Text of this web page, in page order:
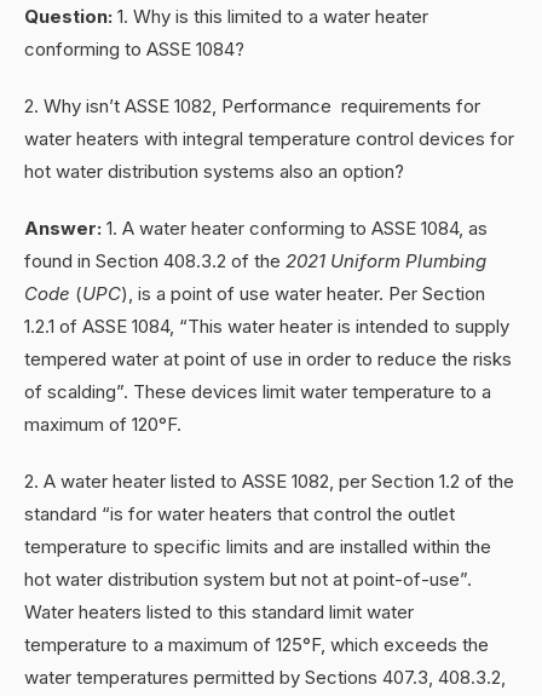
Question: 1. Why is this limited to a water heater
conforming to ASSE 1084?
2. Why isn’t ASSE 1082, Performance requirements for
water heaters with integral temperature control devices for
hot water distribution systems also an option?
Answer: 1. A water heater conforming to ASSE 1084, as
found in Section 408.3.2 of the 2021 Uniform Plumbing
Code (UPC), is a point of use water heater. Per Section
1.2.1 of ASSE 1084, “This water heater is intended to supply
tempered water at point of use in order to reduce the risks
of scalding”. These devices limit water temperature to a
maximum of 120°F.
2. A water heater listed to ASSE 1082, per Section 1.2 of the
standard “is for water heaters that control the outlet
temperature to specific limits and are installed within the
hot water distribution system but not at point-of-use”.
Water heaters listed to this standard limit water
temperature to a maximum of 125°F, which exceeds the
water temperatures permitted by Sections 407.3, 408.3.2,